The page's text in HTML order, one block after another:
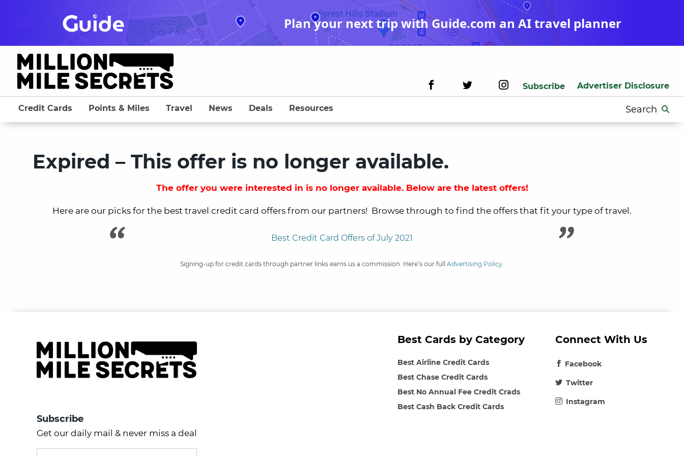
Plan your next trip with Guide.com an AI travel planner
Subscribe Advertiser Disclosure
Search
for:
Credit Cards Points & Miles Travel News Deals Resources
Expired – This offer is no longer available.
The offer you were interested in is no longer available. Below are the latest offers!
Here are our picks for the best travel credit card offers from our partners! Browse through to find the offers that fit your type of travel.
Best Credit Card Offers of July 2021
Signing-up for credit cards through partner links earns us a commission. Here’s our full Advertising Policy.
Subscribe
Get our daily mail & never miss a deal
Best Cards by Category
Best Airline Credit Cards
Best Chase Credit Cards
Best No Annual Fee Credit Crads
Best Cash Back Credit Cards
Connect With Us
Facebook
Twitter
Instagram